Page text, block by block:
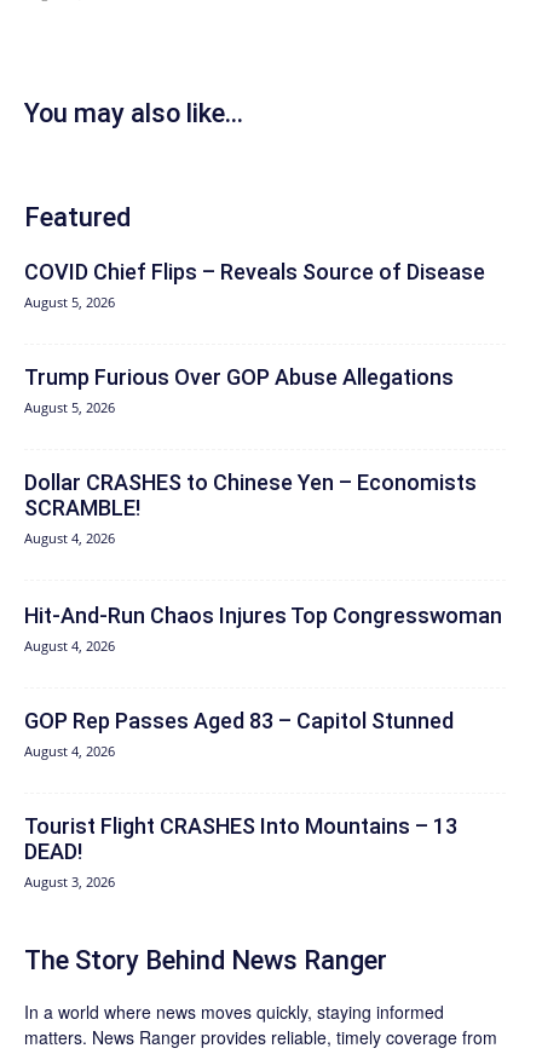
You may also like...
Featured
COVID Chief Flips – Reveals Source of Disease
August 5, 2026
Trump Furious Over GOP Abuse Allegations
August 5, 2026
Dollar CRASHES to Chinese Yen – Economists
SCRAMBLE!
August 4, 2026
Hit‑And‑Run Chaos Injures Top Congresswoman
August 4, 2026
GOP Rep Passes Aged 83 – Capitol Stunned
August 4, 2026
Tourist Flight CRASHES Into Mountains – 13
DEAD!
August 3, 2026
The Story Behind News Ranger
In a world where news moves quickly, staying informed
matters. News Ranger provides reliable, timely coverage from